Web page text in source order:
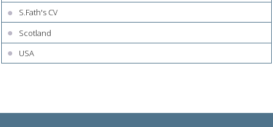
S.Fath's CV
Scotland
USA